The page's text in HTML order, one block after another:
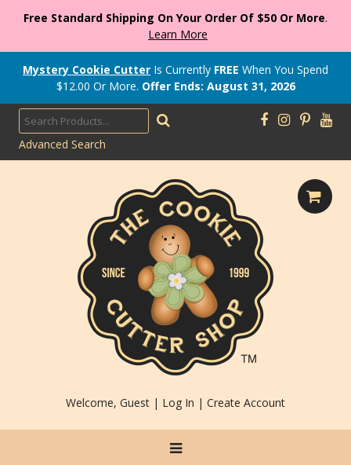
Free Standard Shipping On Your Order Of $50 Or More.
Learn More
Mystery Cookie Cutter Is Currently FREE When You Spend
$12.00 Or More. Offer Ends: August 31, 2026
Advanced Search
Welcome, Guest | Log In | Create Account